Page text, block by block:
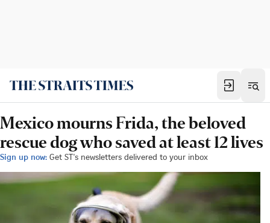
Mexico mourns Frida, the beloved
rescue dog who saved at least 12 lives
Sign up now: Get ST's newsletters delivered to your inbox